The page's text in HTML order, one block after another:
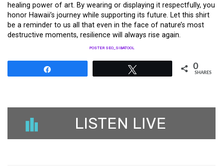
healing power of art. By wearing or displaying it respectfully, you
honor Hawaii’s journey while supporting its future. Let this shirt
be a reminder to us all that even in the face of nature’s most
destructive moments, resilience will always rise again.
POSTER SEO_SIBATOOL
0
SHARES
LISTEN LIVE